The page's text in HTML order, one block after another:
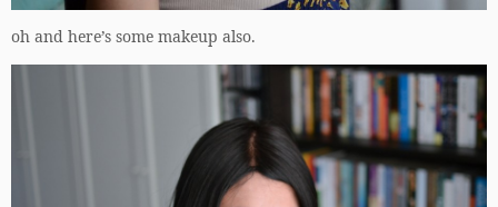
oh and here’s some makeup also.